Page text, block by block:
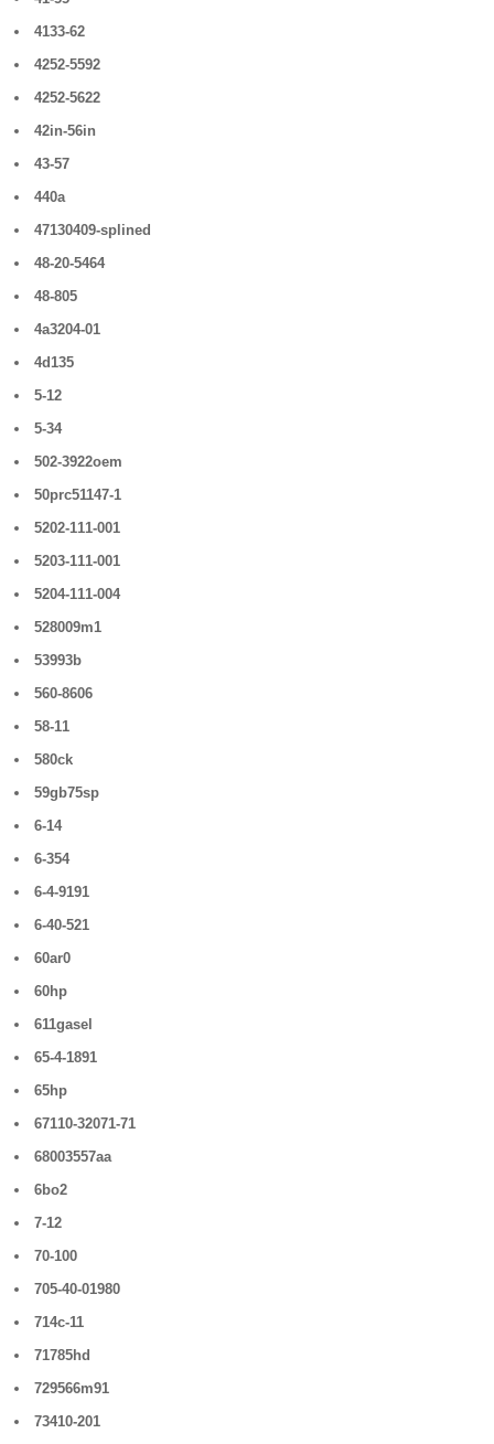
4133-62
4252-5592
4252-5622
42in-56in
43-57
440a
47130409-splined
48-20-5464
48-805
4a3204-01
4d135
5-12
5-34
502-3922oem
50prc51147-1
5202-111-001
5203-111-001
5204-111-004
528009m1
53993b
560-8606
58-11
580ck
59gb75sp
6-14
6-354
6-4-9191
6-40-521
60ar0
60hp
611gasel
65-4-1891
65hp
67110-32071-71
68003557aa
6bo2
7-12
70-100
705-40-01980
714c-11
71785hd
729566m91
73410-201